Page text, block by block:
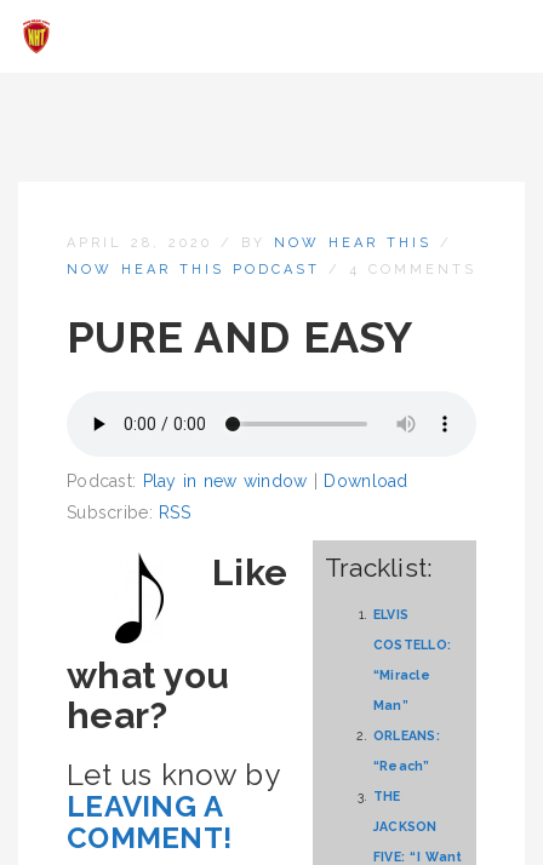
APRIL 28, 2020 / BY NOW HEAR THIS
/
NOW HEAR THIS PODCAST
/ 4 COMMENTS
PURE AND EASY
Podcast: Play in new window
Download
Subscribe: RSS
Tracklist:
ELVIS
COSTELLO:
“Miracle
Man”
ORLEANS:
“Reach”
THE
JACKSON
FIVE: “I Want
Like
what you
hear?
Let us know by
LEAVING A
COMMENT!